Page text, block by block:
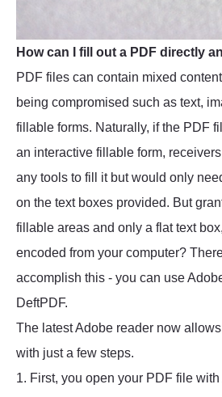
How can I fill out a PDF directly
PDF files can contain mixed
being compromised such as text,
fillable forms. Naturally, if the PDF
an interactive fillable form,
any tools to fill it but would only
on the text boxes provided. But
fillable areas and only a flat text
encoded from your computer?
accomplish this - you can use
DeftPDF.
The latest Adobe reader now
with just a few steps.
1. First, you open your PDF file